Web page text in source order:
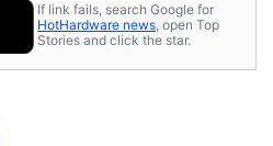
If link fails, search Google for
HotHardware news, open Top
Stories and click the star.